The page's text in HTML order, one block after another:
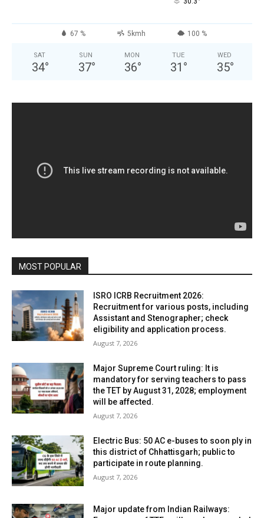
67 % 5kmh 100 %
SAT
34°
SUN
37°
MON
36°
TUE
31 °
WED
35°
MOST POPULAR
ISRO ICRB Recruitment 2026:
Recruitment for various posts, including
Assistant and Stenographer; check
eligibility and application process.
August 7, 2026
Major Supreme Court ruling: It is
mandatory for serving teachers to pass
the TET by August 31, 2028; employment
will be affected.
August 7, 2026
Electric Bus: 50 AC e-buses to soon ply in
this district of Chhattisgarh; public to
participate in route planning.
August 7, 2026
Major update from Indian Railways: